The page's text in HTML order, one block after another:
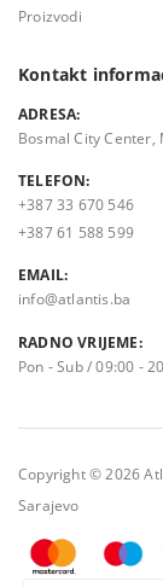
Proizvodi
Kontakt
ADRESA:
Bosmal City Center,
TELEFON:
+387 33 670 546
+387 61 588 599
EMAIL:
info@atlantis.ba
RADNO VRIJEME:
Pon - Sub / 09:00 -
Copyright © 2026
Sarajevo